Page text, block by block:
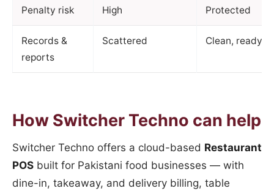
Penalty risk High Protected
Records &
reports
Scattered Clean, ready
How Switcher Techno can help
Switcher Techno offers a cloud-based Restaurant
POS built for Pakistani food businesses — with
dine-in, takeaway, and delivery billing, table